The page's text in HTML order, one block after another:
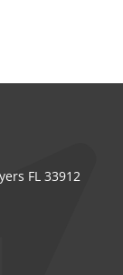
FL 33912